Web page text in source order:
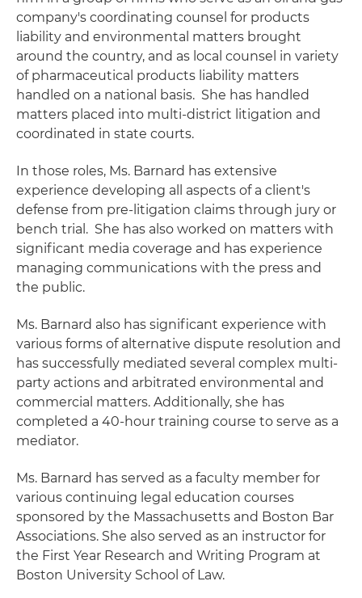
company's coordinating counsel for products
liability and environmental matters brought
around the country, and as local counsel in variety
of pharmaceutical products liability matters
handled on a national basis. She has handled
matters placed into multi-district litigation and
coordinated in state courts.
In those roles, Ms. Barnard has extensive
experience developing all aspects of a client's
defense from pre-litigation claims through jury or
bench trial. She has also worked on matters with
significant media coverage and has experience
managing communications with the press and
the public.
Ms. Barnard also has significant experience with
various forms of alternative dispute resolution and
has successfully mediated several complex multi-
party actions and arbitrated environmental and
commercial matters. Additionally, she has
completed a 40-hour training course to serve as a
mediator.
Ms. Barnard has served as a faculty member for
various continuing legal education courses
sponsored by the Massachusetts and Boston Bar
Associations. She also served as an instructor for
the First Year Research and Writing Program at
Boston University School of Law.